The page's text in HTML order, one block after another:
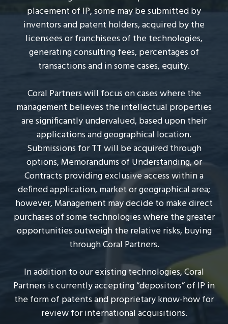
e
placement of IP, some may be submitted by
inventors and patent holders, acquired by the
licensees or franchisees of the technologies,
generating consulting fees, percentages of
transactions and in some cases, equity.
Coral Partners will focus on cases where the
management believes the intellectual properties
are significantly undervalued, based upon their
applications and geographical location.
Submissions for TT will be acquired through
options, Memorandums of Understanding, or
Contracts providing exclusive access within a
defined application, market or geographical area;
however, Management may decide to make direct
purchases of some technologies where the greater
opportunities outweigh the relative risks, buying
through Coral Partners.
In addition to our existing technologies, Coral
Partners is currently accepting “depositors” of IP in
the form of patents and proprietary know-how for
review for international acquisitions.